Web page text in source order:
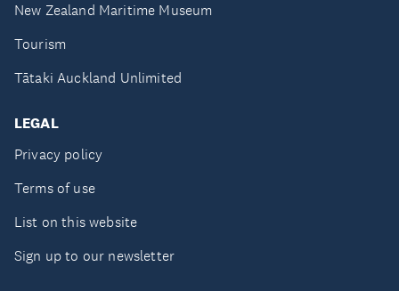
New Zealand Maritime Museum
Tourism
Tātaki Auckland Unlimited
LEGAL
Privacy policy
Terms of use
List on this website
Sign up to our newsletter